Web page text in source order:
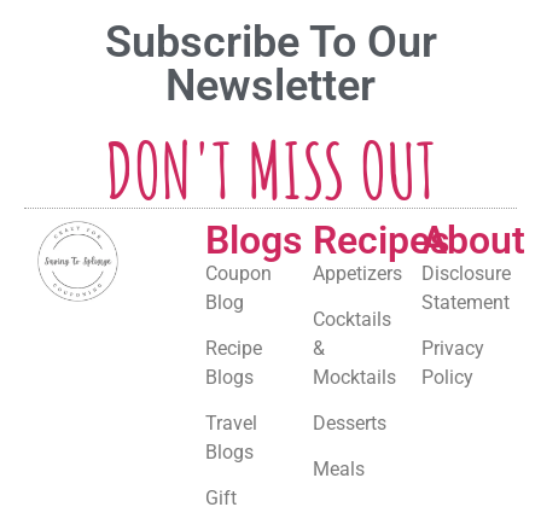
Subscribe To Our
Newsletter
DON'T MISS OUT
Blogs
Coupon
Blog
Recipe
Blogs
Travel
Blogs
Gift
Recipes
Appetizers
Cocktails
&
Mocktails
Desserts
Meals
About
Disclosure
Statement
Privacy
Policy